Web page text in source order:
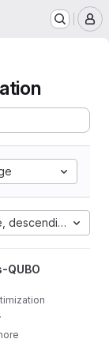
descending
the
But,